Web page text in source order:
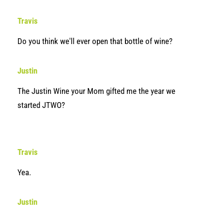
Travis
Do you think we'll ever open that bottle of wine?
Justin
The Justin Wine your Mom gifted me the year we
started JTWO?
Travis
Yea.
Justin